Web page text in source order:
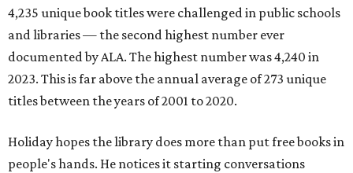
4,235 unique book titles were challenged in public schools
and libraries — the second highest number ever
documented by ALA. The highest number was 4,240 in
2023. This is far above the annual average of 273 unique
titles between the years of 2001 to 2020.
Holiday hopes the library does more than put free books in
people's hands. He notices it starting conversations